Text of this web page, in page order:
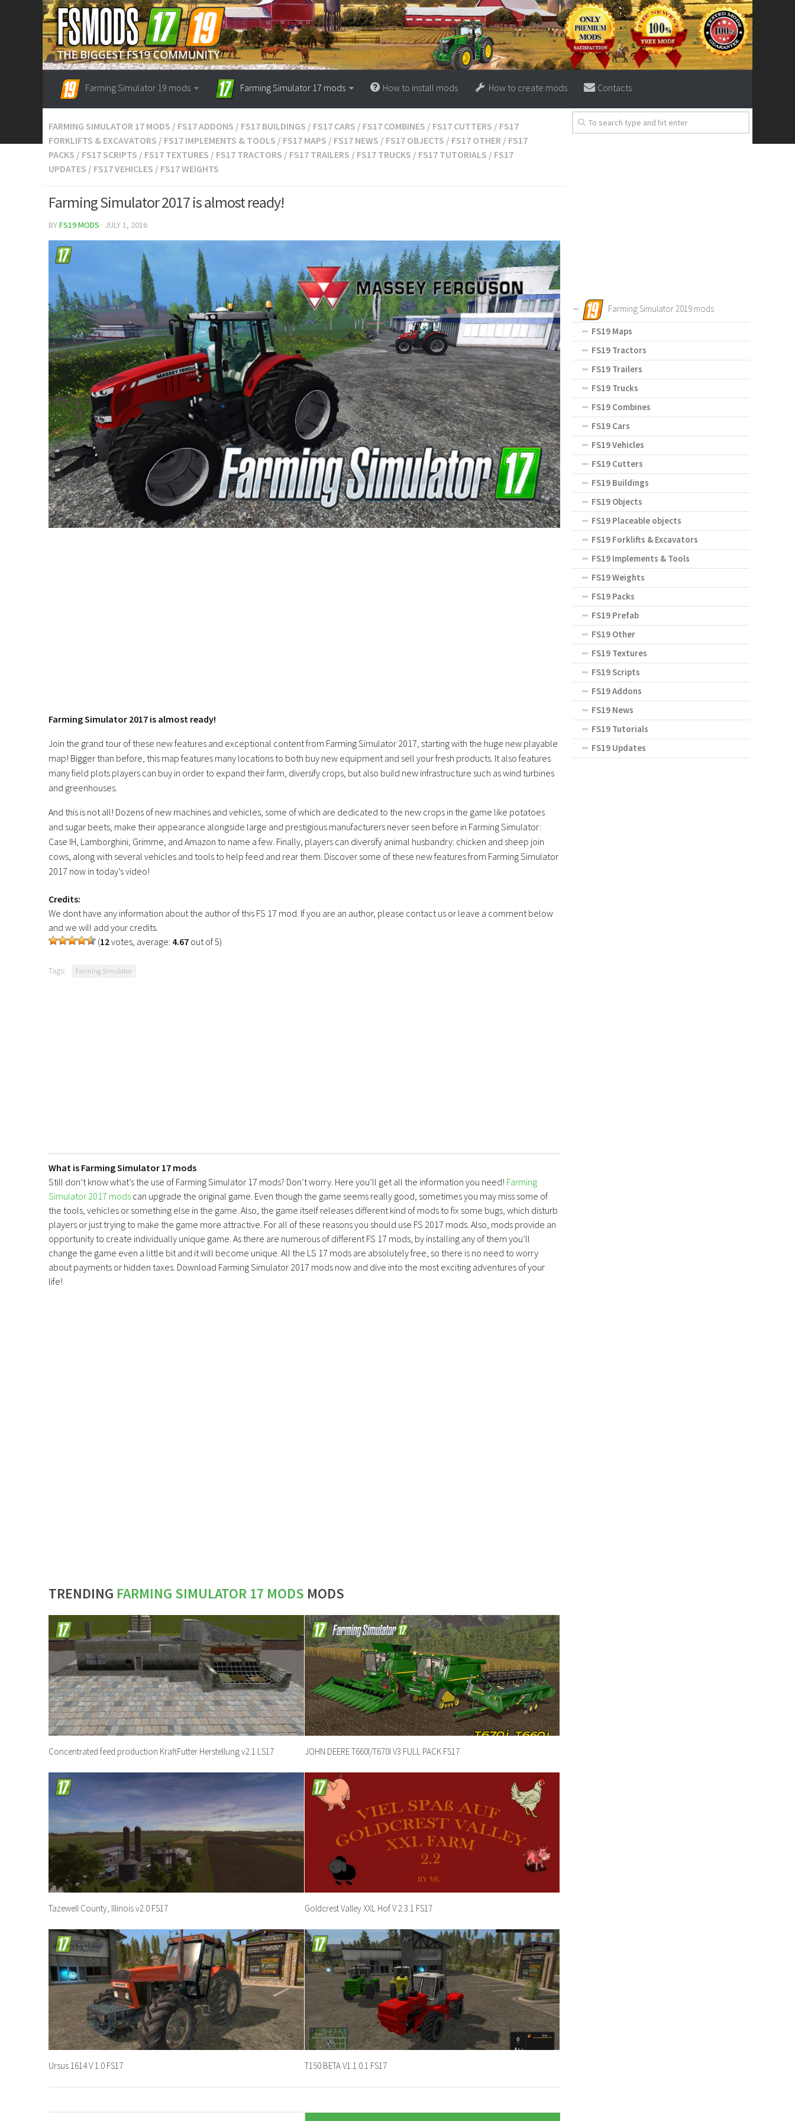
Farming Simulator 19 mods Farming Simulator 17 mods How to install mods How to create mods Contacts
FARMING SIMULATOR 17 MODS / FS17 ADDONS / FS17 BUILDINGS / FS17 CARS / FS17 COMBINES / FS17 CUTTERS / FS17
FORKLIFTS & EXCAVATORS / FS17 IMPLEMENTS & TOOLS / FS17 MAPS / FS17 NEWS / FS17 OBJECTS / FS17 OTHER / FS17
PACKS / FS17 SCRIPTS / FS17 TEXTURES / FS17 TRACTORS / FS17 TRAILERS / FS17 TRUCKS / FS17 TUTORIALS / FS17
UPDATES / FS17 VEHICLES / FS17 WEIGHTS
Farming Simulator 2017 is almost ready!
BYFS19 MODS · JULY 1, 2016
Farming Simulator 2017 is almost ready!
Join the grand tour of these new features and exceptional content from Farming Simulator 2017, starting with the huge new playable
map! Bigger than before, this map features many locations to both buy new equipment and sell your fresh products. It also features
many field plots players can buy in order to expand their farm, diversify crops, but also build new infrastructure such as wind turbines
and greenhouses.
And this is not all! Dozens of new machines and vehicles, some of which are dedicated to the new crops in the game like potatoes
and sugar beets, make their appearance alongside large and prestigious manufacturers never seen before in Farming Simulator:
Case IH, Lamborghini, Grimme, and Amazon to name a few. Finally, players can diversify animal husbandry: chicken and sheep join
cows, along with several vehicles and tools to help feed and rear them. Discover some of these new features from Farming Simulator
2017 now in today’s video!
Credits:
We dont have any information about the author of this FS 17 mod. If you are an author, please contact us or leave a comment below
and we will add your credits.
(12votes, average: 4.67 out of 5)
Tags: Farming Simulator
What is Farming Simulator 17 mods
Still don’t know what’s the use of Farming Simulator 17 mods? Don’t worry. Here you’ll get all the information you need! Farming
Simulator 2017 mods can upgrade the original game. Even though the game seems really good, sometimes you may miss some of
the tools, vehicles or something else in the game. Also, the game itself releases different kind of mods to fix some bugs, which disturb
players or just trying to make the game more attractive. For all of these reasons you should use FS 2017 mods. Also, mods provide an
opportunity to create individually unique game. As there are numerous of different FS 17 mods, by installing any of them you’ll
change the game even a little bit and it will become unique. All the LS 17 mods are absolutely free, so there is no need to worry
about payments or hidden taxes. Download Farming Simulator 2017 mods now and dive into the most exciting adventures of your
life!
TRENDING FARMING SIMULATOR 17 MODS MODS
Concentrated feed production KraftFutter Herstellung v2.1 LS17 JOHN DEERE T660I/T670I V3 FULL PACK FS17
Tazewell County, Illinois v2.0 FS17 Goldcrest Valley XXL Hof V 2.3.1 FS17
Ursus 1614 V 1.0 FS17 T150 BETA V1.1.0.1 FS17
Farming Simulator 2019 mods
FS19 Maps
FS19 Tractors
FS19 Trailers
FS19 Trucks
FS19 Combines
FS19 Cars
FS19 Vehicles
FS19 Cutters
FS19 Buildings
FS19 Objects
FS19 Placeable objects
FS19 Forklifts & Excavators
FS19 Implements & Tools
FS19 Weights
FS19 Packs
FS19 Prefab
FS19 Other
FS19 Textures
FS19 Scripts
FS19 Addons
FS19 News
FS19 Tutorials
FS19 Updates